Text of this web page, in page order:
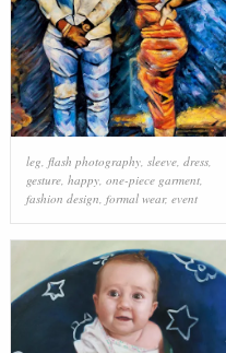
leg, flash photography, sleeve, dress,
gesture, happy, one-piece garment,
fashion design, formal wear, event